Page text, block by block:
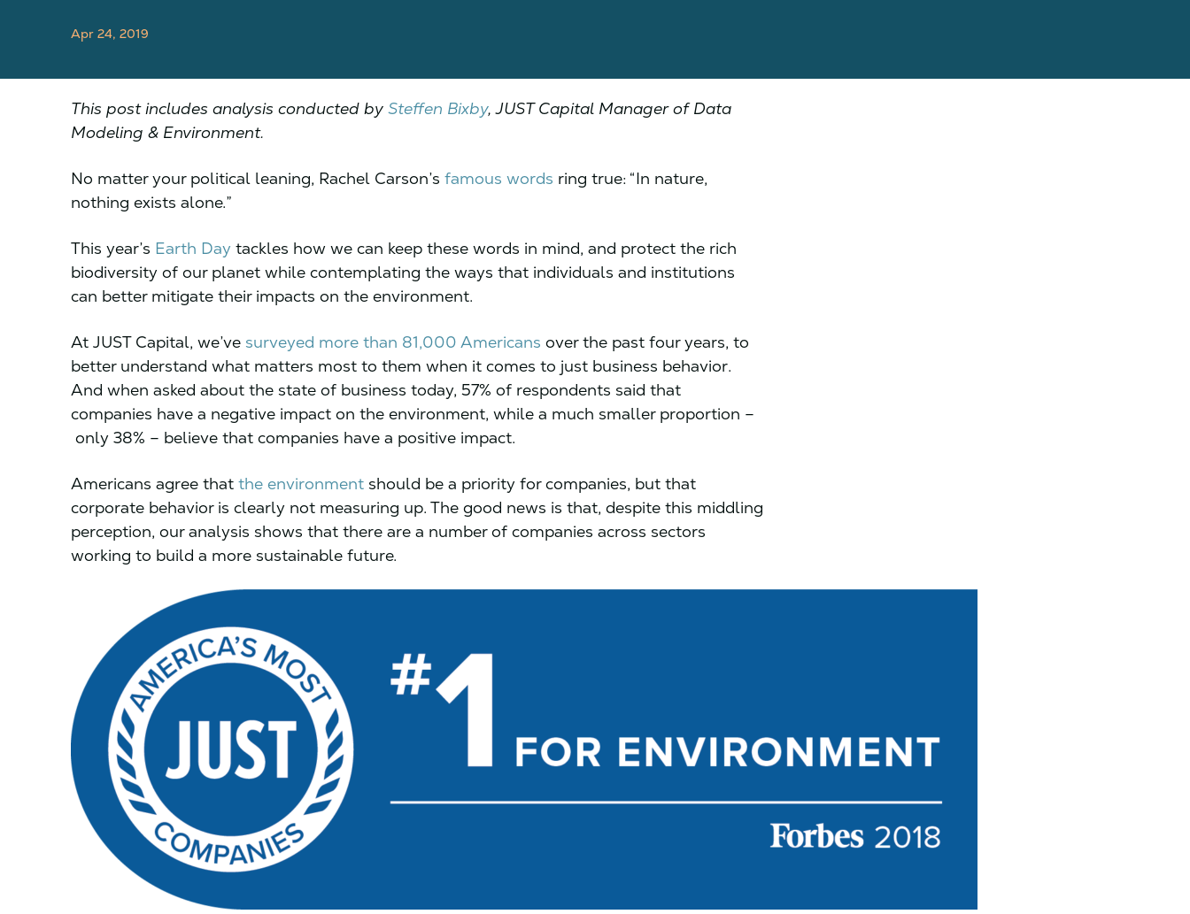
Apr 24, 2019
This post includes analysis conducted by Steffen Bixby, JUST Capital Manager of Data
Modeling & Environment.
No matter your political leaning, Rachel Carson’s famous words ring true: “In nature,
nothing exists alone.”
This year’s Earth Day tackles how we can keep these words in mind, and protect the rich
biodiversity of our planet while contemplating the ways that individuals and institutions
can better mitigate their impacts on the environment.
At JUST Capital, we’ve surveyed more than 81,000 Americans over the past four years, to
better understand what matters most to them when it comes to just business behavior.
And when asked about the state of business today, 57% of respondents said that
companies have a negative impact on the environment, while a much smaller proportion –
only 38% – believe that companies have a positive impact.
Americans agree that the environment should be a priority for companies, but that
corporate behavior is clearly not measuring up. The good news is that, despite this middling
perception, our analysis shows that there are a number of companies across sectors
working to build a more sustainable future.